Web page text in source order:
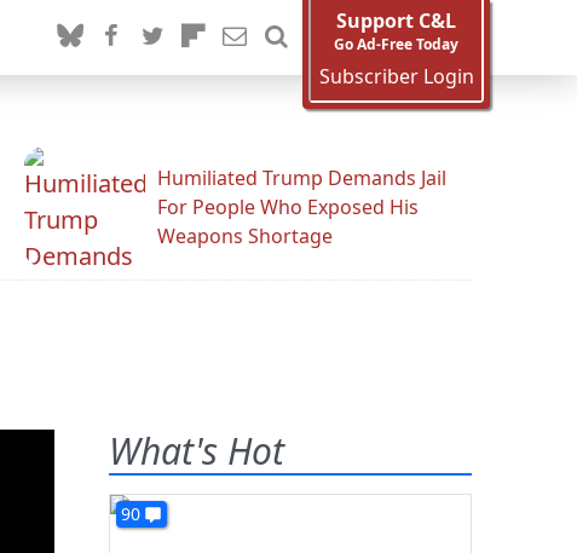
Support C&L
Go Ad-Free Today
Subscriber Login
Humiliated Trump Demands Jail
For People Who Exposed His
Weapons Shortage
What's Hot
90